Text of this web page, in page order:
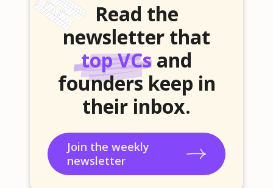
Read the
newsletter that
top VCs and
founders keep in
their inbox.
Join the weekly
newsletter